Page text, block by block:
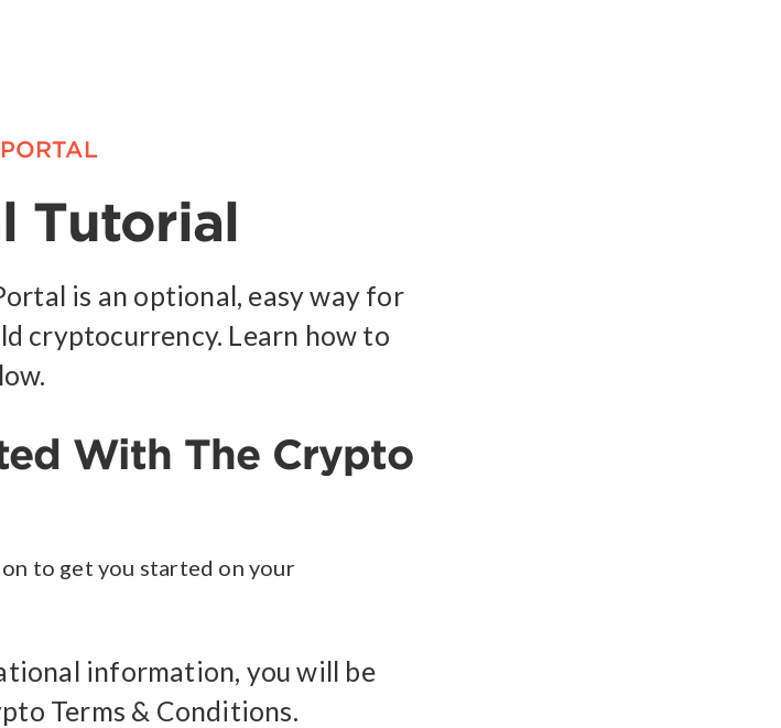
Tutorial
is an optional, easy way for
cryptocurrency. Learn how to
With The Crypto
to get you started on your
information, you will be
Terms & Conditions.